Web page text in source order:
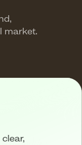
market.